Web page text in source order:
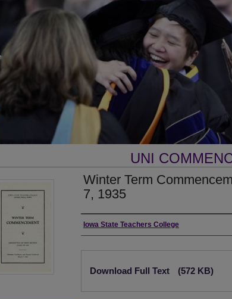
UNI
Winter Term
7, 1935
Authors
Iowa State Teachers College
Download Full Text (572 KB)